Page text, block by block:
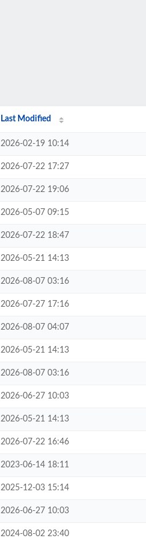
Last Modified
2026-02-19 10:14
2026-07-22 17:27
2026-07-22 19:06
2026-05-07 09:15
2026-07-22 18:47
2026-05-21 14:13
2026-08-07 03:16
2026-07-27 17:16
2026-08-07 04:07
2026-05-21 14:13
2026-08-07 03:16
2026-06-27 10:03
2026-05-21 14:13
2026-07-22 16:46
2023-06-14 18:11
2025-12-03 15:14
2026-06-27 10:03
2024-08-02 23:40